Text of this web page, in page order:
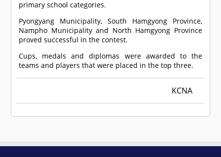
primary school categories.
Pyongyang Municipality, South Hamgyong Province,
Nampho Municipality and North Hamgyong Province
proved successful in the contest.
Cups, medals and diplomas were awarded to the
teams and players that were placed in the top three.
KCNA